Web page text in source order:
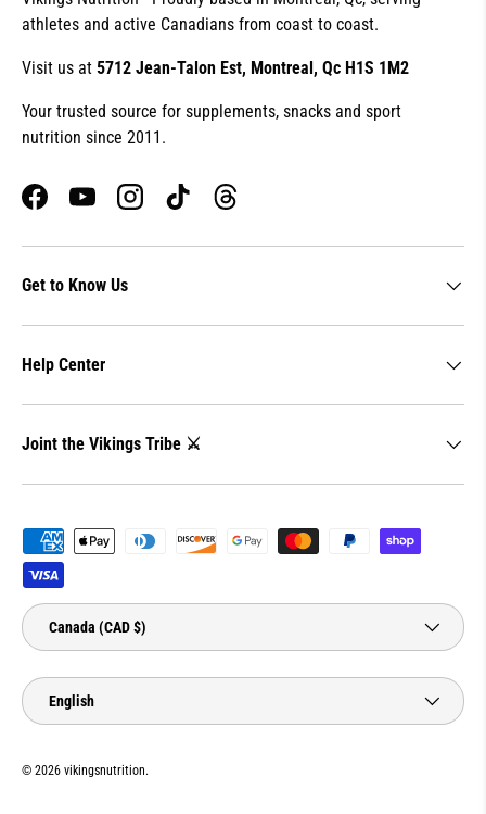
athletes and active Canadians from coast to coast.
Visit us at 5712 Jean-Talon Est, Montreal, Qc H1S 1M2
Your trusted source for supplements, snacks and sport
nutrition since 2011.
FacebookYouTubeInstagramTikTokThreads
Get to Know Us
Help Center
Joint the Vikings Tribe ⚔️
Payment methods accepted
Country/Region
Canada (CAD $)
Language
English
© 2026 vikingsnutrition.